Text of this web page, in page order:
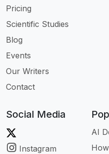
Pricing
Scientific Studies
Blog
Events
Our Writers
Contact
Social Media
Instagram
AI